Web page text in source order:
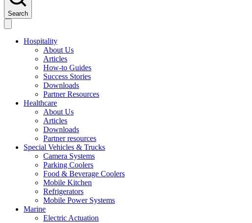
Search
Hospitality
About Us
Articles
How-to Guides
Success Stories
Downloads
Partner Resources
Healthcare
About Us
Articles
Downloads
Partner resources
Special Vehicles & Trucks
Camera Systems
Parking Coolers
Food & Beverage Coolers
Mobile Kitchen
Refrigerators
Mobile Power Systems
Marine
Electric Actuation